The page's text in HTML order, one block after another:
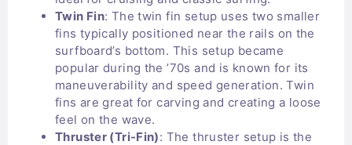
Twin Fin: The twin fin setup uses two smaller
fins typically positioned near the rails on the
surfboard’s bottom. This setup became
popular during the ’70s and is known for its
maneuverability and speed generation. Twin
fins are great for carving and creating a loose
feel on the wave.
Thruster (Tri-Fin): The thruster setup is the